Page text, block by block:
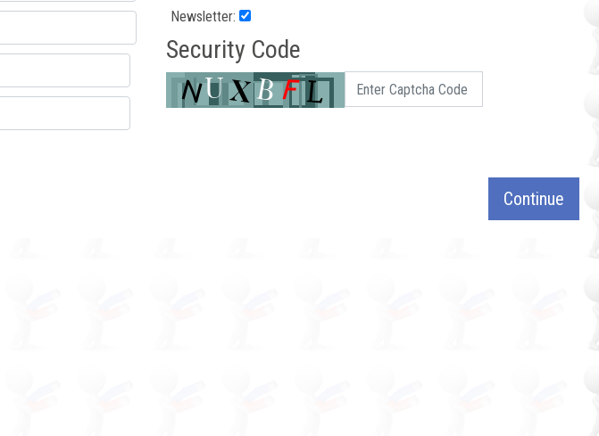
Newsletter:
Security Code
Continue